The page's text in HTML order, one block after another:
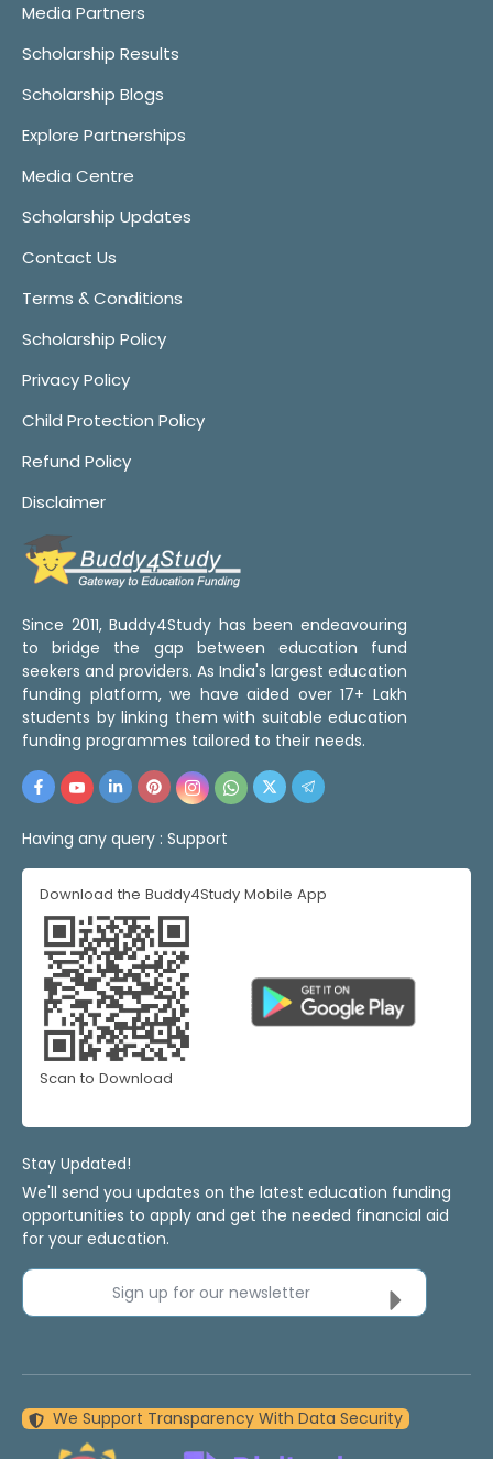
Media Partners
Scholarship Results
Scholarship Blogs
Explore Partnerships
Media Centre
Scholarship Updates
Contact Us
Terms & Conditions
Scholarship Policy
Privacy Policy
Child Protection Policy
Refund Policy
Disclaimer
Since 2011, Buddy4Study has been endeavouring
to bridge the gap between education fund
seekers and providers. As India's largest education
funding platform, we have aided over 17+ Lakh
students by linking them with suitable education
funding programmes tailored to their needs.
Having any query : Support
Download the Buddy4Study Mobile App
Scan to Download
Stay Updated!
We'll send you updates on the latest education funding
opportunities to apply and get the needed financial aid
for your education.
Sign up for our newsletter
We Support Transparency With Data Security